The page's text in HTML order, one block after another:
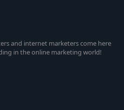
and internet marketers come here
in the online marketing world!